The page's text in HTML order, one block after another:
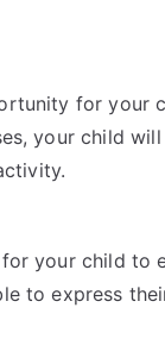
for your
your child
your child to
to express